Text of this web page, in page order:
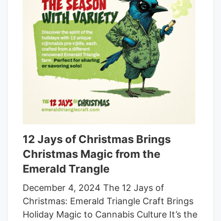
instructions, measuring out what
amounted to a teaspoon of the syrup and
then consuming it. That worked out to be
about 40 milligrams of THC, according to
the lawsuit.
12 Jays of Christmas Brings
Christmas Magic from the
Emerald Trangle
December 4, 2024 The 12 Jays of
Christmas: Emerald Triangle Craft Brings
Holiday Magic to Cannabis Culture It’s the